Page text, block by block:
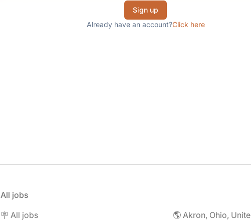
Sign up
Already have an account?Click here
All jobs
🪧 All jobs
🌎 Akron, Ohio,